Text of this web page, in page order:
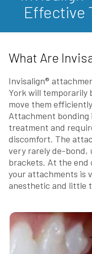
Effective
What Are
Invisalign®
York will temporarily
move them
Attachment bonding
treatment and
discomfort. The
very rarely de-bond,
brackets. At the
your attachments is
anesthetic and little